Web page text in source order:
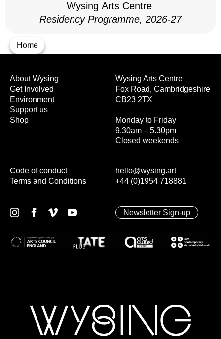
Home
Wysing Arts Centre
Residency Programme, 2026-27
Wysing Arts Centre
Fox Road, Cambridgeshire
CB23 2TX
Monday to Friday
9.30am – 5.30pm
Closed weekends
hello@wysing.art
+44 (0)1954 718881
About Wysing
Get Involved
Environment
Support us
Shop
Code of conduct
Terms and Conditions
Newsletter Sign-up